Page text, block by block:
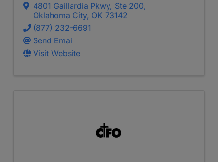
4801 Gaillardia Pkwy, Ste 200,
Oklahoma City, OK 73142
(877) 232-6691
Send Email
Visit Website